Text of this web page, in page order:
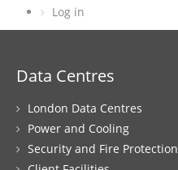
Log in
Data Centres
London Data Centres
Power and Cooling
Security and Fire Protection